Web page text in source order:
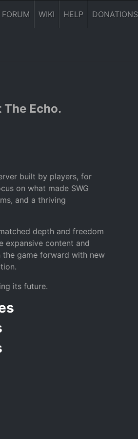
The Echo.
built by players, for
on what made SWG
and a thriving
depth and freedom
expansive content and
game forward with new
its future.
FORUM WIKI HELP DONATIONS